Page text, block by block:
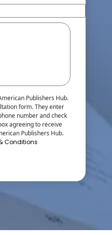
Publishers Hub.
form. They enter
number and check
agreeing to receive
Publishers Hub.
Conditions